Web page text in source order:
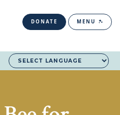
DONATE MENU